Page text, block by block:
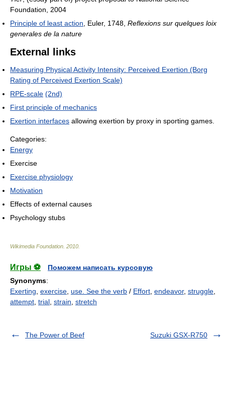
Foundation, 2004
Principle of least action , Euler, 1748, Reflexions sur quelques loix
generales de la nature
External links
Measuring Physical Activity Intensity: Perceived Exertion (Borg
Rating of Perceived Exertion Scale)
RPE-scale (2nd)
First principle of mechanics
Exertion interfaces allowing exertion by proxy in sporting games.
Categories:
Energy
Exercise
Exercise physiology
Motivation
Effects of external causes
Psychology stubs
Wikimedia Foundation 2010
Игры ⚽
Поможем написать курсовую
Synonyms:
Exerting exercise use. See the verb / Effort endeavor, struggle
attempt trial strain stretch
The Power of Beef Suzuki GSX-R750